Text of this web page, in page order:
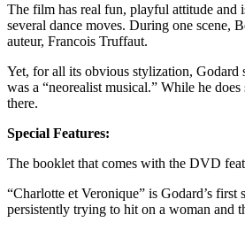
The film has real fun, playful attitude and
several dance moves. During one scene,
auteur, Francois Truffaut.
Yet, for all its obvious stylization, Godard
was a “neorealist musical.” While he
there.
Special Features:
The booklet that comes with the DVD
“Charlotte et Veronique” is Godard’s
persistently trying to hit on a woman and